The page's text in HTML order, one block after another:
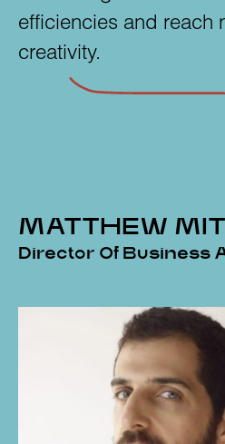
efficiencies and reach
creativity.
MATTHEW
Director Of Business